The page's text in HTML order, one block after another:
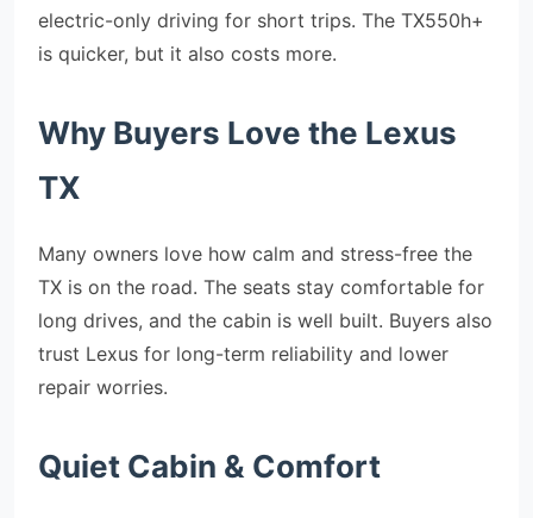
electric-only driving for short trips. The TX550h+
is quicker, but it also costs more.
Why Buyers Love the Lexus
TX
Many owners love how calm and stress-free the
TX is on the road. The seats stay comfortable for
long drives, and the cabin is well built. Buyers also
trust Lexus for long-term reliability and lower
repair worries.
Quiet Cabin & Comfort